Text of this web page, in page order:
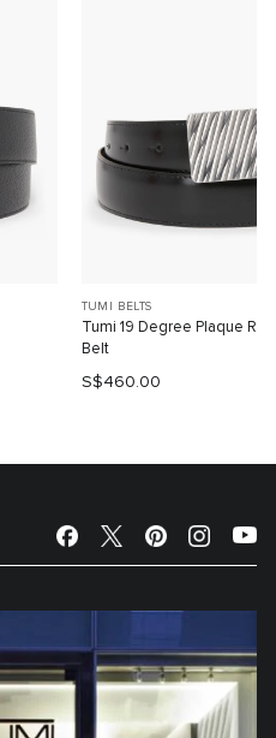
TUMI BELTS
Tumi 19 Degree Plaque
Belt
S$460.00